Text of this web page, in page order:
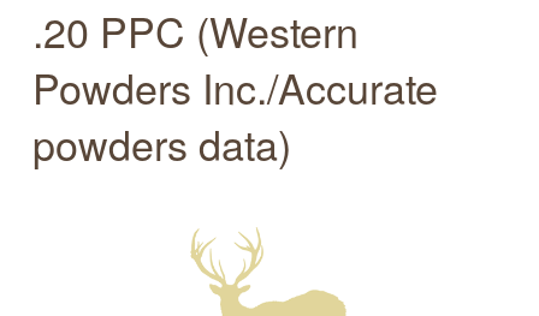
.20 PPC (Western
Powders Inc./Accurate
powders data)